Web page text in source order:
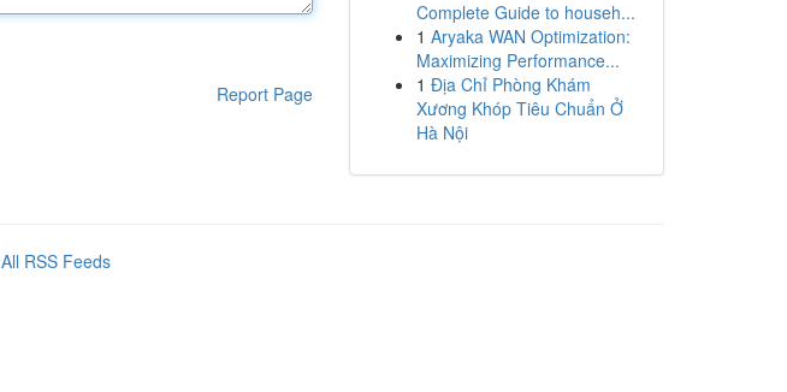
Report Page
Complete Guide to househ...
1 Aryaka WAN Optimization:
Maximizing Performance...
1 Địa Chỉ Phòng Khám
Xương Khóp Tiêu Chuẩn Ở
Hà Nội
All RSS Feeds